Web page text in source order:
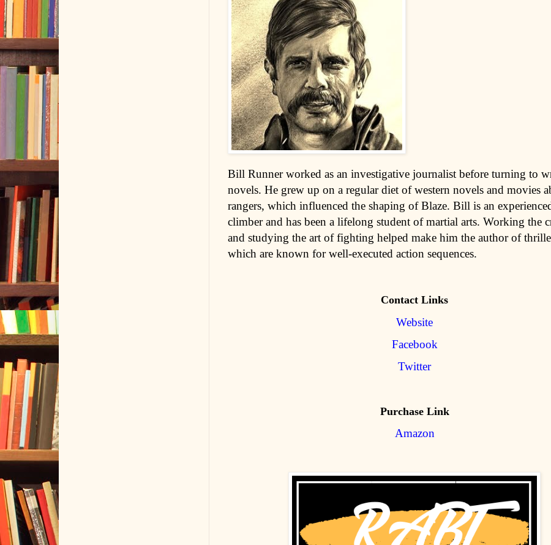
Bill Runner worked as an investigative journalist before turning to
novels. He grew up on a regular diet of western novels and movies
rangers, which influenced the shaping of Blaze. Bill is an
climber and has been a lifelong student of martial arts. Working the
and studying the art of fighting helped make him the author of
which are known for well-executed action sequences.
Contact Links
Website
Facebook
Twitter
Purchase Link
Amazon